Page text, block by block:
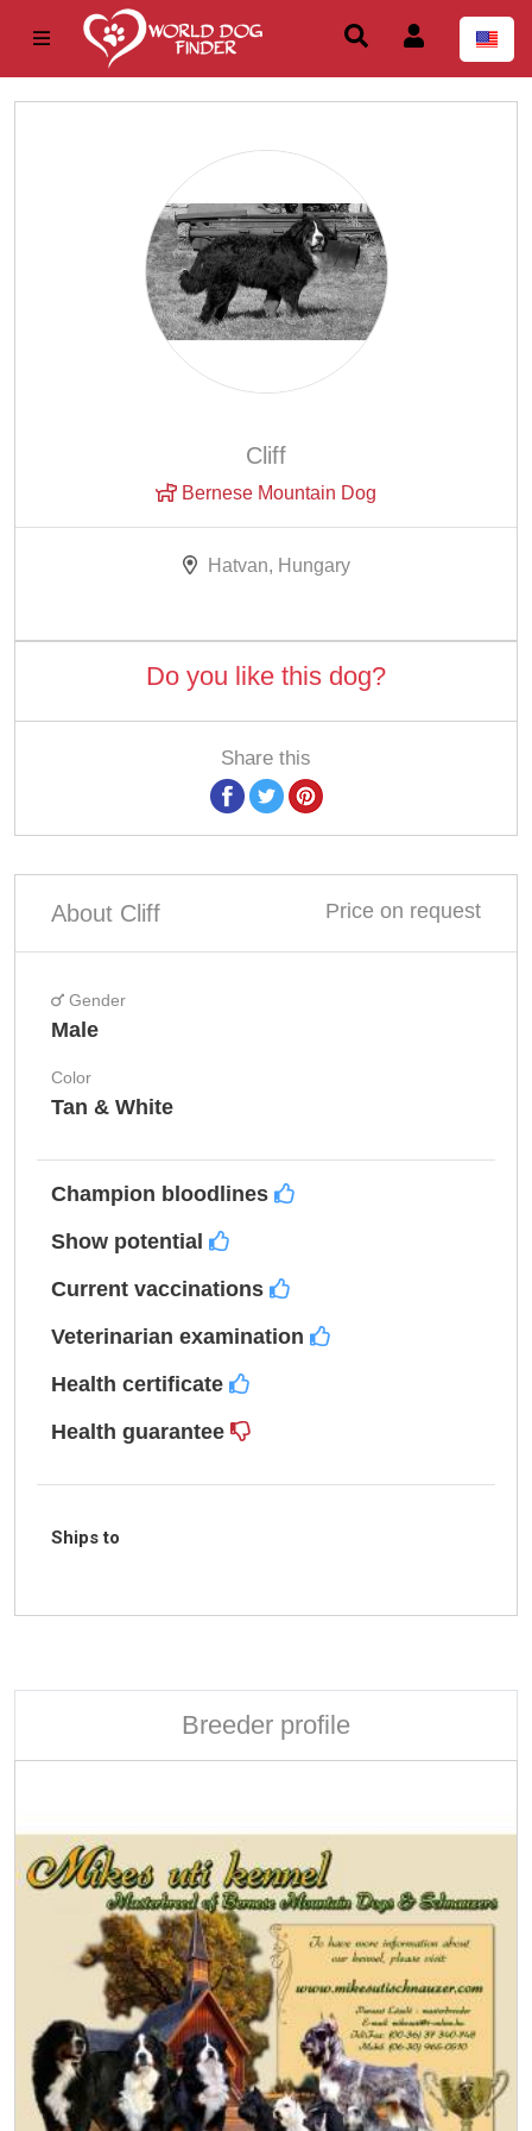
Cliff
Bernese Mountain Dog
Hatvan, Hungary
Do you like this dog?
Share this
About Cliff Price on request
Gender
Male
Color
Tan & White
Champion bloodlines
Show potential
Current vaccinations
Veterinarian examination
Health certificate
Health guarantee
Ships to
Breeder profile